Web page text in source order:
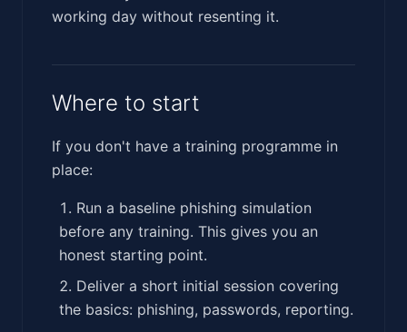
working day without resenting it.
Where to start
If you don't have a training programme in
place:
Run a baseline phishing simulation
before any training. This gives you an
honest starting point.
Deliver a short initial session covering
the basics: phishing, passwords, reporting.